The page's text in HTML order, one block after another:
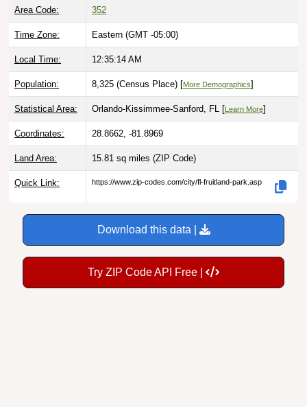
Area Code: 352
Time Zone: Eastern (GMT -05:00)
Local Time: 12:35:15 AM
Population: 8,325 (Census Place) [More Demographics]
Statistical Area: Orlando-Kissimmee-Sanford, FL [ Learn More]
Coordinates: 28.8662, -81.8969
Land Area: 15.81 sq miles (ZIP Code)
Quick Link: https://www.zip-codes.com/city/fl-fruitland-park.asp
Download this data |
Try ZIP Code API Free |